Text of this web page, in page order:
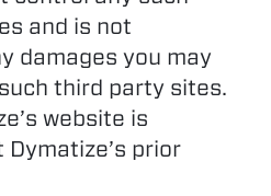
and is not
damages you may
third party sites.
website is
prior